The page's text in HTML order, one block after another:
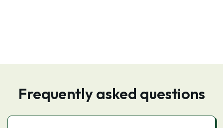
Frequently asked questions